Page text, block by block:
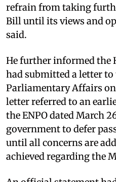
refrain from taking
Bill until its views and
said.
He further informed the
had submitted a letter
Parliamentary Affairs
letter referred to an
the ENPO dated March
government to defer
until all concerns are
achieved regarding the